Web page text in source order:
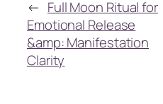
← Full Moon Ritual for
Emotional Release
&amp: Manifestation
Clarity